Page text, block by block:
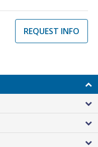
REQUEST INFO